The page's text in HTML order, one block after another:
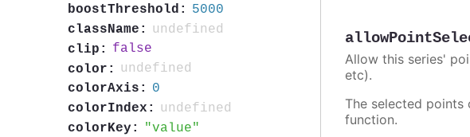
boostThreshold:
5000
className:
undefined
clip:
false
color:
undefined
colorAxis:
0
colorIndex:
undefined
colorKey:
value
Allow this series'
etc).
The selected
function.